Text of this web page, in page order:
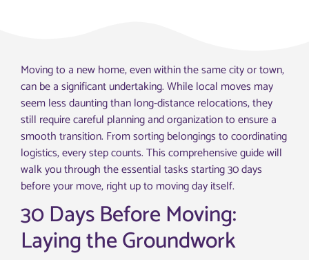
Moving to a new home, even within the same city or town,
can be a significant undertaking. While local moves may
seem less daunting than long-distance relocations, they
still require careful planning and organization to ensure a
smooth transition. From sorting belongings to coordinating
logistics, every step counts. This comprehensive guide will
walk you through the essential tasks starting 30 days
before your move, right up to moving day itself.
30 Days Before Moving:
Laying the Groundwork